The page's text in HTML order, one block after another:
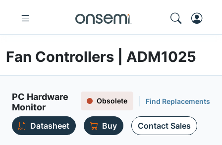
Fan Controllers | ADM1025
PC Hardware
Monitor
Obsolete Find Replacements
Datasheet Buy Contact Sales